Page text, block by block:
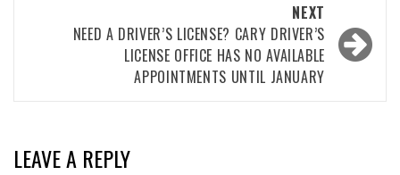
NEXT
NEED A DRIVER’S LICENSE? CARY DRIVER’S
LICENSE OFFICE HAS NO AVAILABLE
APPOINTMENTS UNTIL JANUARY
LEAVE A REPLY